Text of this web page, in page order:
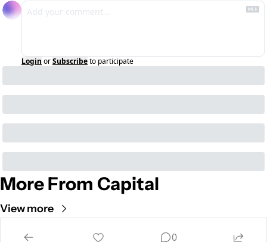
Login orSubscribeto participate
More From Capital
View more
0